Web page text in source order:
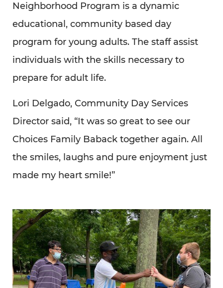
Neighborhood Program is a dynamic
educational, community based day
program for young adults. The staff assist
individuals with the skills necessary to
prepare for adult life.
Lori Delgado, Community Day Services
Director said, “It was so great to see our
Choices Family Baback together again. All
the smiles, laughs and pure enjoyment just
made my heart smile!”